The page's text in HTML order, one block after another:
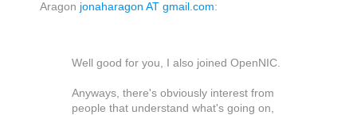
Aragon jonaharagon AT gmail.com:
Well good for you, I also joined OpenNIC.
Anyways, there's obviously interest from
people that understand what's going on,